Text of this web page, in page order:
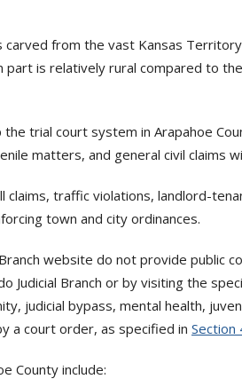
carved from the vast Kansas
is relatively rural compared to
the trial court system in Arapahoe
matters, and general civil claims
traffic violations, landlord-
town and city ordinances.
website do not provide public
Judicial Branch or by visiting the
judicial bypass, mental health,
a court order, as specified in Section
County include: